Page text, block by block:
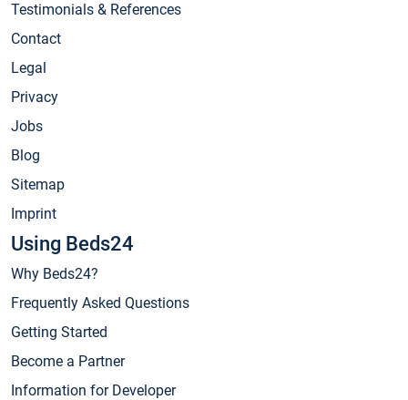
Testimonials & References
Contact
Legal
Privacy
Jobs
Blog
Sitemap
Imprint
Using Beds24
Why Beds24?
Frequently Asked Questions
Getting Started
Become a Partner
Information for Developer